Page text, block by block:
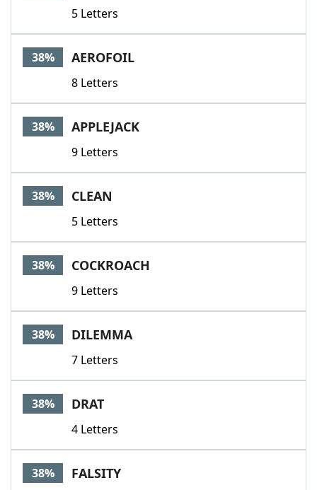
5 Letters
38% AEROFOIL
8 Letters
38% APPLEJACK
9 Letters
38% CLEAN
5 Letters
38% COCKROACH
9 Letters
38% DILEMMA
7 Letters
38% DRAT
4 Letters
38% FALSITY